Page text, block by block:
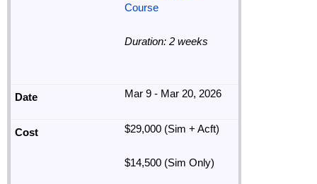
Course
Duration: 2 weeks
Mar 9 - Mar 20, 2026
$29,000 (Sim + Acft)
$14,500 (Sim Only)